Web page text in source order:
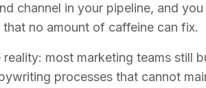
channel in your pipeline, and
no amount of caffeine can fix.
reality: most marketing teams still
processes that cannot